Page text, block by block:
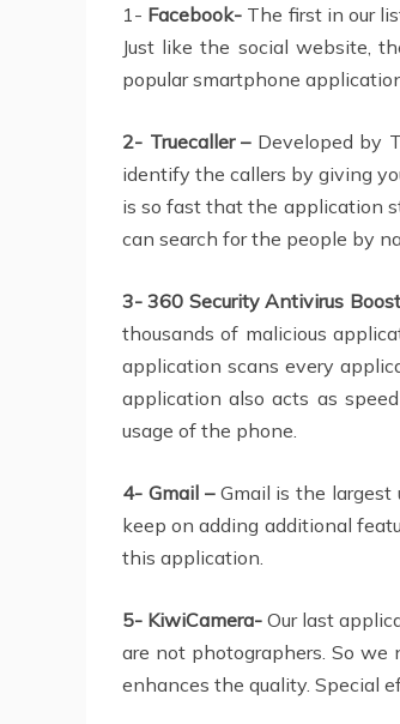
1- Facebook- The first in our
Just like the social website,
popular smartphone
2- Truecaller –Developed by
identify the callers by giving
is so fast that the application
can search for the people by
3- 360 Security Antivirus Boost
thousands of malicious
application scans every
application also acts as
usage of the phone.
4- Gmail –Gmail is the largest
keep on adding additional
this application.
5- KiwiCamera- Our last
are not photographers. So
enhances the quality. Special